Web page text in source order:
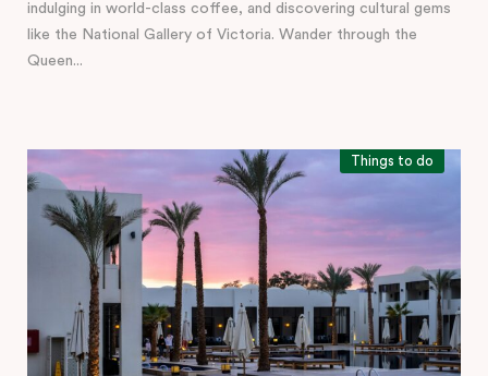
indulging in world-class coffee, and discovering cultural gems
like the National Gallery of Victoria. Wander through the
Queen...
Things to do